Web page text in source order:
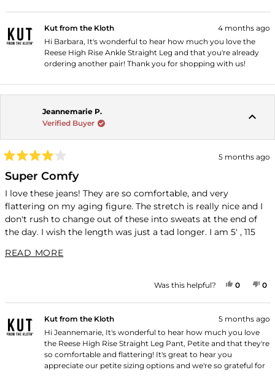
Kut from the Kloth
4 months ago
Hi Barbara, It's wonderful to hear how much you love the
Reese High Rise Ankle Straight Leg and that you're already
ordering another pair! Thank you for shopping with us!
Jeannemarie P.
Verified Buyer
4
out
of
5
stars
5 months ago
Super Comfy
I love these jeans! They are so comfortable, and very
flattering on my aging figure. The stretch is really nice and I
don't rush to change out of these into sweats at the end of
the day. I wish the length was just a tad longer. I am 5' , 115
so thankful that Kut has petite sizes and will continue to
READ MOREREAD MORE ABOUT THIS REVIEW
Was this helpful? YES,
0PEOPLE
0
Kut from the Kloth
5 months ago
Hi Jeannemarie, It's wonderful to hear how much you love
the Reese High Rise Straight Leg Pant, Petite and that they're
so comfortable and flattering! It's great to hear you
appreciate our petite sizing options and we're so grateful for